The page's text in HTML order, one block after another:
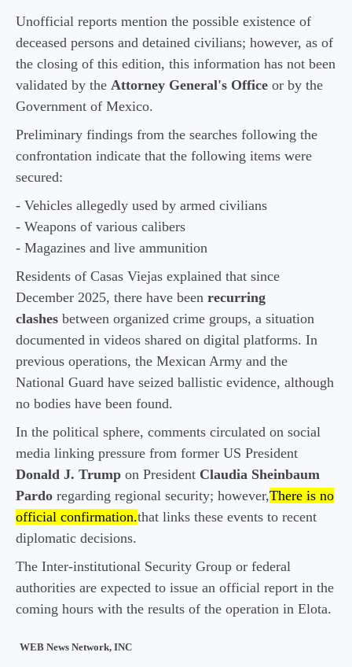
Unofficial reports mention the possible existence of
deceased persons and detained civilians; however, as of
the closing of this edition, this information has not been
validated by the Attorney General's Office or by the
Government of Mexico.
Preliminary findings from the searches following the
confrontation indicate that the following items were
secured:
- Vehicles allegedly used by armed civilians
- Weapons of various calibers
- Magazines and live ammunition
Residents of Casas Viejas explained that since
December 2025, there have been recurring
clashes between organized crime groups, a situation
documented in videos shared on digital platforms. In
previous operations, the Mexican Army and the
National Guard have seized ballistic evidence, although
no bodies have been found.
In the political sphere, comments circulated on social
media linking pressure from former US President
Donald J. Trump on President Claudia Sheinbaum
Pardo regarding regional security; however,There is no
official confirmation.that links these events to recent
diplomatic decisions.
The Inter-institutional Security Group or federal
authorities are expected to issue an official report in the
coming hours with the results of the operation in Elota.
WEB News Network, INC